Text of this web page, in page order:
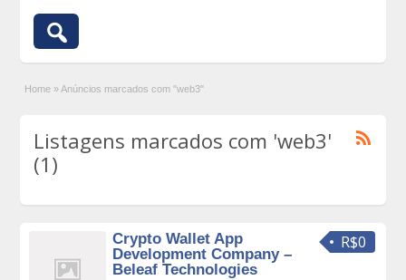
Home » Anúncios marcados com "web3"
Listagens marcados com 'web3'
(1)
R$0
Crypto Wallet App
Development Company –
Beleaf Technologies